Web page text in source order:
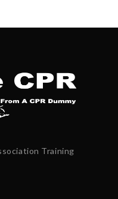
Training